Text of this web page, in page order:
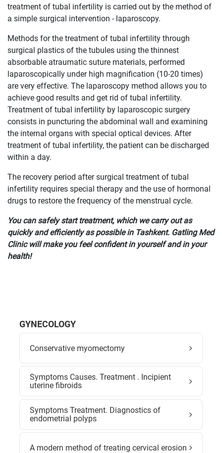
treatment of tubal infertility is carried out by the method of
a simple surgical intervention - laparoscopy.
Methods for the treatment of tubal infertility through
surgical plastics of the tubules using the thinnest
absorbable atraumatic suture materials, performed
laparoscopically under high magnification (10-20 times)
are very effective. The laparoscopy method allows you to
achieve good results and get rid of tubal infertility.
Treatment of tubal infertility by laparoscopic surgery
consists in puncturing the abdominal wall and examining
the internal organs with special optical devices. After
treatment of tubal infertility, the patient can be discharged
within a day.
The recovery period after surgical treatment of tubal
infertility requires special therapy and the use of hormonal
drugs to restore the frequency of the menstrual cycle.
You can safely start treatment, which we carry out as
quickly and efficiently as possible in Tashkent. Gatling Med
Clinic will make you feel confident in yourself and in your
health!
GYNECOLOGY
Conservative myomectomy
Symptoms Causes. Treatment . Incipient
uterine fibroids
Symptoms Treatment. Diagnostics of
endometrial polyps
A modern method of treating cervical erosion